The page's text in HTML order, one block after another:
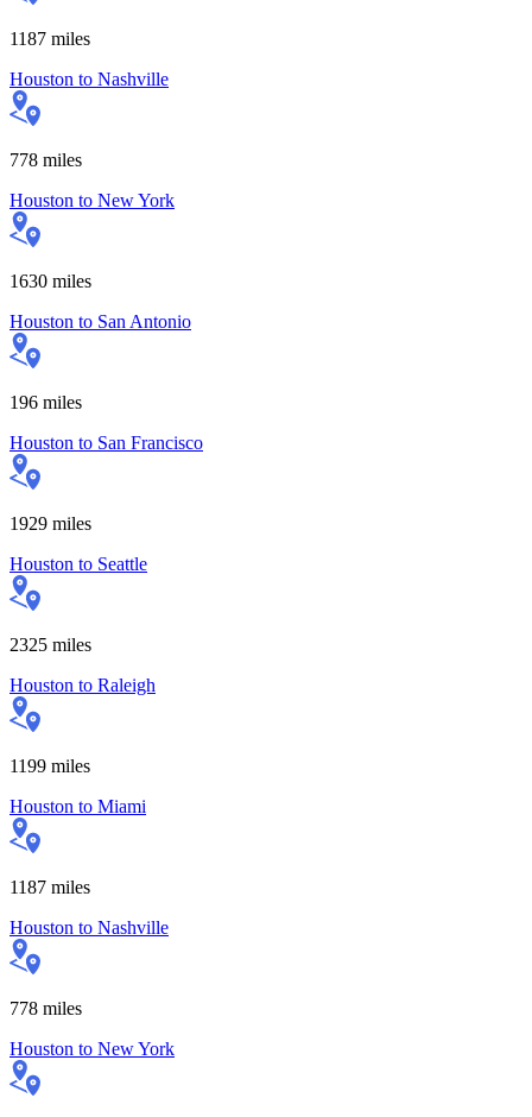
1187 miles
Houston to Nashville
778 miles
Houston to New York
1630 miles
Houston to San Antonio
196 miles
Houston to San Francisco
1929 miles
Houston to Seattle
2325 miles
Houston to Raleigh
1199 miles
Houston to Miami
1187 miles
Houston to Nashville
778 miles
Houston to New York